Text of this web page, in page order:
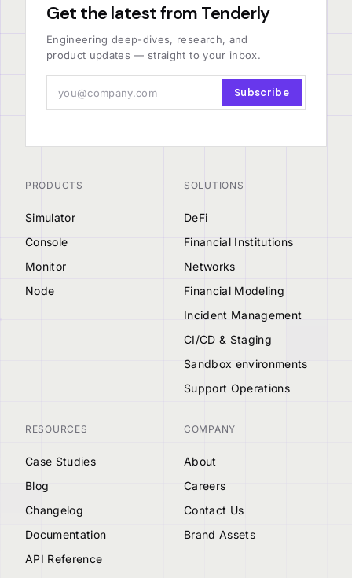
Get the latest from Tenderly
Engineering deep-dives, research, and
product updates — straight to your inbox.
Subscribe
PRODUCTS
Simulator
Console
Monitor
Node
SOLUTIONS
DeFi
Financial Institutions
Networks
Financial Modeling
Incident Management
CI/CD & Staging
Sandbox environments
Support Operations
RESOURCES
Case Studies
Blog
Changelog
Documentation
API Reference
COMPANY
About
Careers
Contact Us
Brand Assets